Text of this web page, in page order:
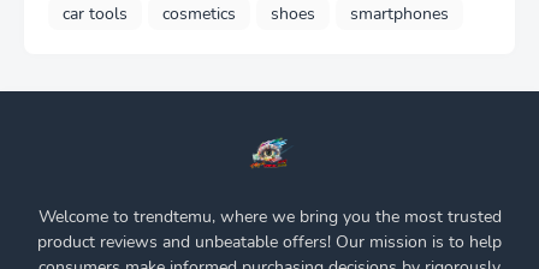
car tools
cosmetics shoes smartphones
Welcome to trendtemu, where we bring you the most trusted
product reviews and unbeatable offers! Our mission is to help